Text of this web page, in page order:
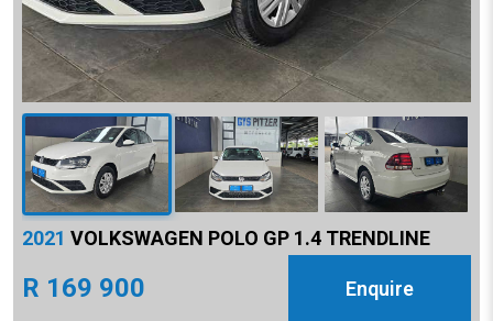
2021 VOLKSWAGEN POLO GP 1.4 TRENDLINE
R 169 900 Enquire